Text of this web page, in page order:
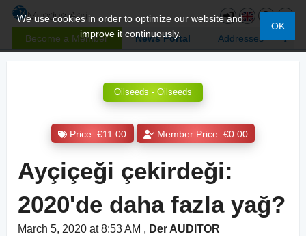
Become a Member News Portal Addresses
We use cookies in order to optimize our website and
improve it continuously.
OK
Oilseeds - Oilseeds
Price: €11.00 Member Price: €0.00
Ayçiçeği çekirdeği:
2020'de daha fazla yağ?
March 5, 2020 at 8:53 AM , Der AUDITOR